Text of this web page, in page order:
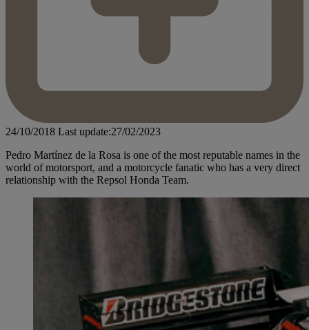
24/10/2018 Last update:27/02/2023
Pedro Martínez de la Rosa is one of the most reputable names in the
world of motorsport, and a motorcycle fanatic who has a very direct
relationship with the Repsol Honda Team.